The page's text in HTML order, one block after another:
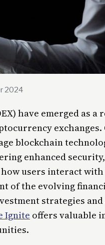
2024
have emerged as
blockchain
enhanced
how users interact
of the evolving
strategies
Ignite offers valuable